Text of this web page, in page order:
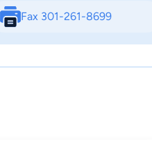
Fax 301-261-8699